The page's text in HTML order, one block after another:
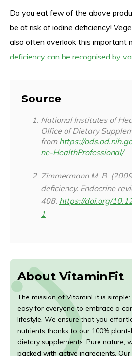
Do you eat few of the above
be at risk of iodine deficiency!
also often overlook this important
deficiency can be recognised by
Source
National Institutes of
Office of Dietary
from https://
ne-HealthProfessional/
Zimmermann M. B.
deficiency. Endocrine
408. https://doi.org/
1
About VitaminFit
The mission of VitaminFit is
easy for everyone to embrace a
lifestyle. We ensure that you
nutrients thanks to our 100%
dietary supplements. Pure nature,
packed with active ingredients.